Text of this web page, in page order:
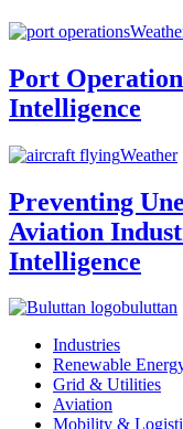
Port
Intelligence
Weather
Preventing
Aviation
Intelligence
buluttan
Industries
Renewable
Grid & Utilities
Aviation
Mobility &